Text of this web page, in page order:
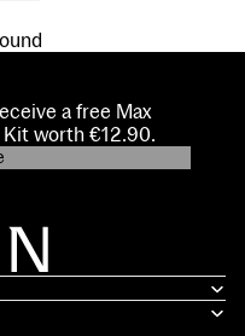
a free Max
Kit worth €12.90.